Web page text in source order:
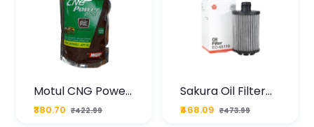
Motul CNG Power
Plus 20W50 1000
ML Pouch
₹380.70 ₹422.99
Sakura Oil Filter
For Type2 Diesel
Cruze
₹468.09 ₹473.99